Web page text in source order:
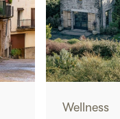
Wellness